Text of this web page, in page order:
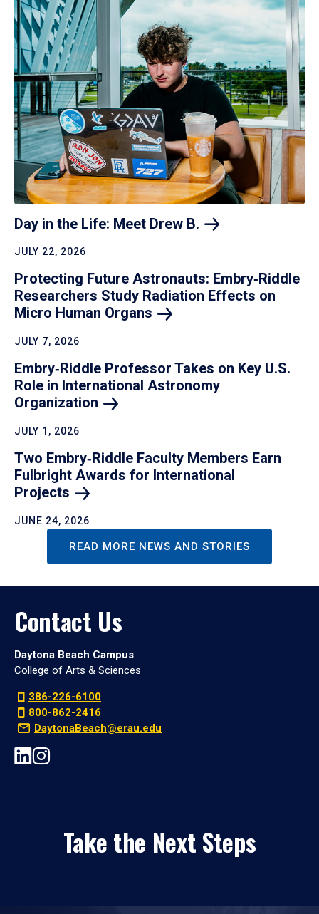
Day in the Life: Meet Drew B.
JULY 22, 2026
Protecting Future Astronauts: Embry‑Riddle
Researchers Study Radiation Effects on
Micro Human Organs
JULY 7, 2026
Embry‑Riddle Professor Takes on Key U.S.
Role in International Astronomy
Organization
JULY 1, 2026
Two Embry‑Riddle Faculty Members Earn
Fulbright Awards for International
Projects
JUNE 24, 2026
READ MORE NEWS AND STORIES
Contact Us
Daytona Beach Campus
College of Arts & Sciences
386-226-6100
800-862-2416
DaytonaBeach@erau.edu
Take the Next Steps